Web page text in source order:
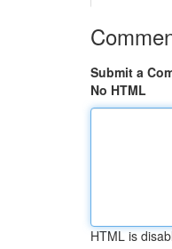
Submit a
No HTML
HTML is